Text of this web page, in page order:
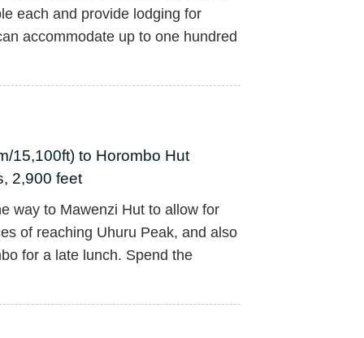
each and provide lodging for
accommodate up to one hundred
15,100ft) to Horombo Hut
2,900 feet
way to Mawenzi Hut to allow for
of reaching Uhuru Peak, and also
for a late lunch. Spend the